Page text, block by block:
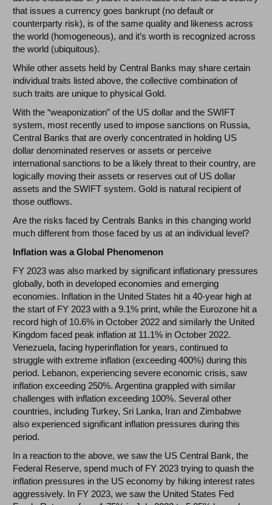
that issues a currency goes bankrupt (no default or
counterparty risk), is of the same quality and likeness across
the world (homogeneous), and it’s worth is recognized across
the world (ubiquitous).
While other assets held by Central Banks may share certain
individual traits listed above, the collective combination of
such traits are unique to physical Gold.
With the “weaponization” of the US dollar and the SWIFT
system, most recently used to impose sanctions on Russia,
Central Banks that are overly concentrated in holding US
dollar denominated reserves or assets or perceive
international sanctions to be a likely threat to their country, are
logically moving their assets or reserves out of US dollar
assets and the SWIFT system. Gold is natural recipient of
those outflows.
Are the risks faced by Centrals Banks in this changing world
much different from those faced by us at an individual level?
Inflation was a Global Phenomenon
FY 2023 was also marked by significant inflationary pressures
globally, both in developed economies and emerging
economies. Inflation in the United States hit a 40-year high at
the start of FY 2023 with a 9.1% print, while the Eurozone hit a
record high of 10.6% in October 2022 and similarly the United
Kingdom faced peak inflation at 11.1% in October 2022.
Venezuela, facing hyperinflation for years, continued to
struggle with extreme inflation (exceeding 400%) during this
period. Lebanon, experiencing severe economic crisis, saw
inflation exceeding 250%. Argentina grappled with similar
challenges with inflation exceeding 100%. Several other
countries, including Turkey, Sri Lanka, Iran and Zimbabwe
also experienced significant inflation pressures during this
period.
In a reaction to the above, we saw the US Central Bank, the
Federal Reserve, spend much of FY 2023 trying to quash the
inflation pressures in the US economy by hiking interest rates
aggressively. In FY 2023, we saw the United States Fed